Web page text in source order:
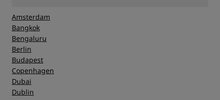
Amsterdam
Bangkok
Bengaluru
Berlin
Budapest
Copenhagen
Dubai
Dublin